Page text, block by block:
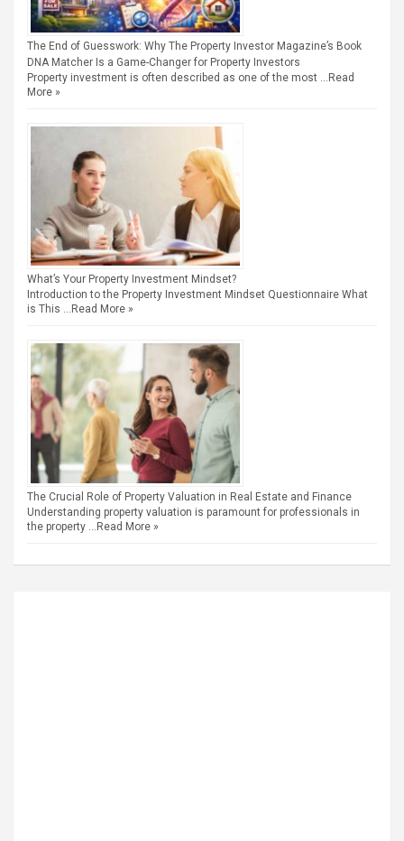
The End of Guesswork: Why The Property Investor Magazine’s Book
DNA Matcher Is a Game-Changer for Property Investors
Property investment is often described as one of the most … Read
More »
What’s Your Property Investment Mindset?
Introduction to the Property Investment Mindset Questionnaire What
is This … Read More »
The Crucial Role of Property Valuation in Real Estate and Finance
Understanding property valuation is paramount for professionals in
the property … Read More »